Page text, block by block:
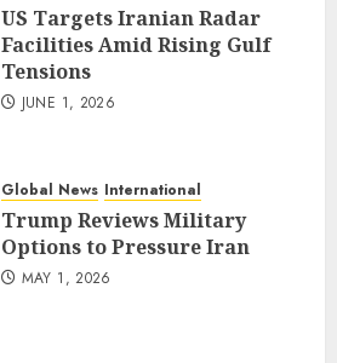
US Targets Iranian Radar
Facilities Amid Rising Gulf
Tensions
JUNE 1, 2026
Global News International
Trump Reviews Military
Options to Pressure Iran
MAY 1, 2026